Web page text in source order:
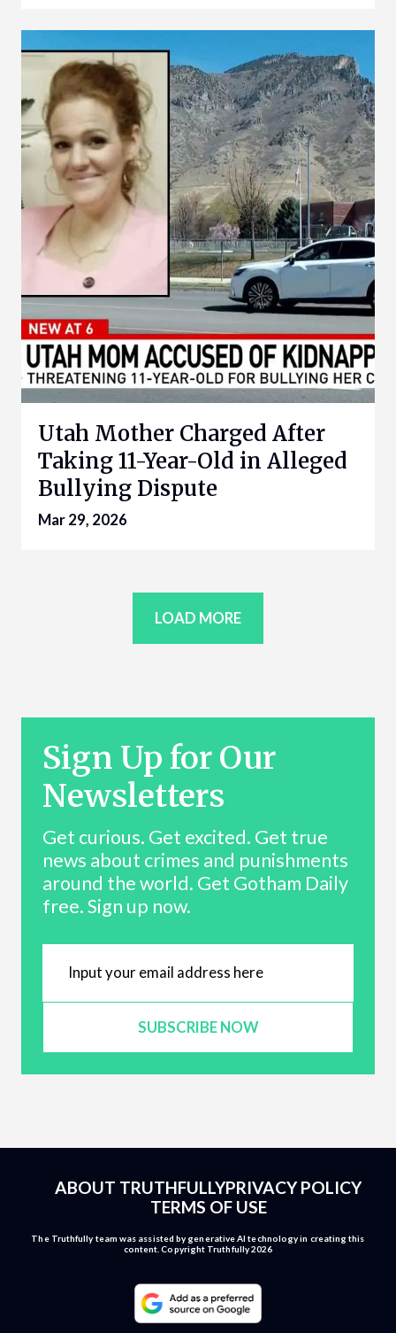
Utah Mother Charged After
Taking 11-Year-Old in Alleged
Bullying Dispute
Mar 29, 2026
LOAD MORE
Sign Up for Our
Newsletters
Get curious. Get excited. Get true
news about crimes and punishments
around the world. Get Gotham Daily
free. Sign up now.
SUBSCRIBE NOW
ABOUT TRUTHFULLYPRIVACY POLICY
TERMS OF USE
The Truthfully team was assisted by generative AI technology in creating this
content. Copyright Truthfully 2026